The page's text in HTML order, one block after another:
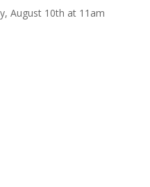
August 10th at 11am